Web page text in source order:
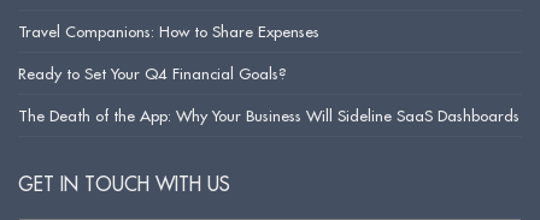
Travel Companions: How to Share Expenses
Ready to Set Your Q4 Financial Goals?
The Death of the App: Why Your Business Will Sideline SaaS Dashboards
GET IN TOUCH WITH US